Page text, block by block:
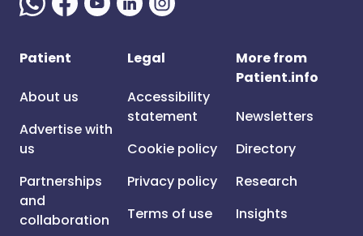
Patient
About us
Advertise with
us
Partnerships
and
collaboration
Legal
Accessibility
statement
Cookie policy
Privacy policy
Terms of use
More from
Patient.info
Newsletters
Directory
Research
Insights